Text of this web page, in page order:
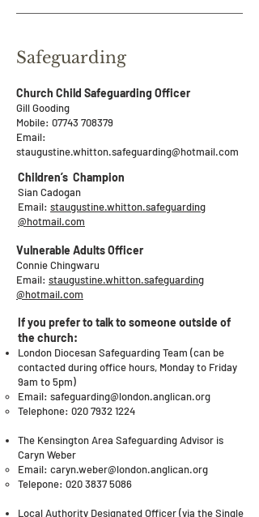
Safeguarding
Church Child Safeguarding Officer
Gill Gooding
Mobile: 07743 708379
Email:
staugustine.whitton.safeguarding@hotmail.com
Children’s Champion
Sian Cadogan
Email: staugustine.whitton.safeguarding
@hotmail.com
Vulnerable Adults Officer
Connie Chingwaru
Email: staugustine.whitton.safeguarding
@hotmail.com
If you prefer to talk to someone outside of
the church:
​London Diocesan Safeguarding Team (can be
contacted during office hours, Monday to Friday
9am to 5pm)
Email: safeguarding@london.anglican.org
Telephone: 020 7932 1224
The Kensington Area Safeguarding Advisor is
Caryn Weber​
Email: caryn.weber​@london.anglican.org​
Telepone: 020 3837 5086
Local Authority Designated Officer (via the Single